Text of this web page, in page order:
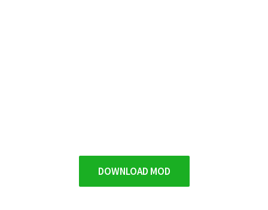
DOWNLOAD MOD